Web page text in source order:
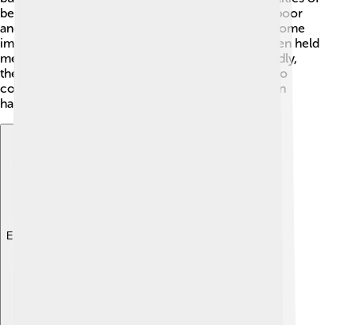
being Pope. During his time, he tried to help the poor
and wanted peace in a world of fights. He made some
important decisions but felt overwhelmed. He even held
meetings for the cardinals to discuss his ideas. Sadly,
there were many troubles in the church, leading to
confusion and disagreements, making his job even
harder!
Explore with ChatDino